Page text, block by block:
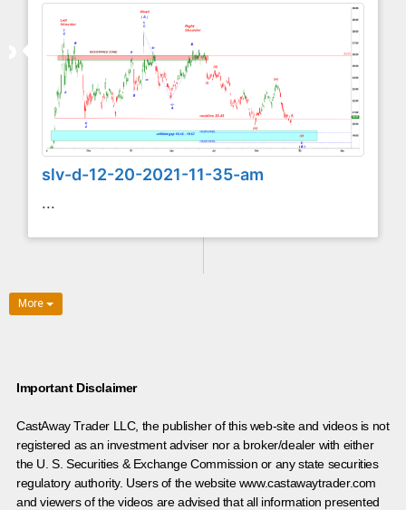
slv-d-12-20-2021-11-35-am
...
More
Important Disclaimer
CastAway Trader LLC, the publisher of this web-site and videos is not
registered as an investment adviser nor a broker/dealer with either
the U. S. Securities & Exchange Commission or any state securities
regulatory authority. Users of the website www.castawaytrader.com
and viewers of the videos are advised that all information presented